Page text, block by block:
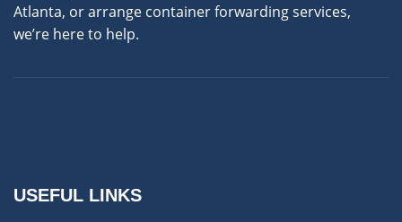
Atlanta, or arrange container forwarding services,
we’re here to help.
USEFUL LINKS